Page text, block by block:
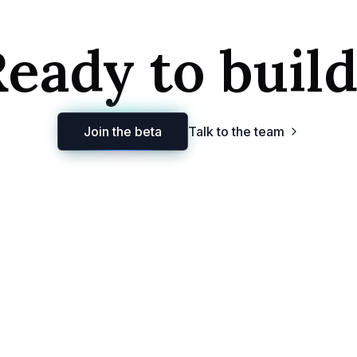
to
Join the beta Talk to the team